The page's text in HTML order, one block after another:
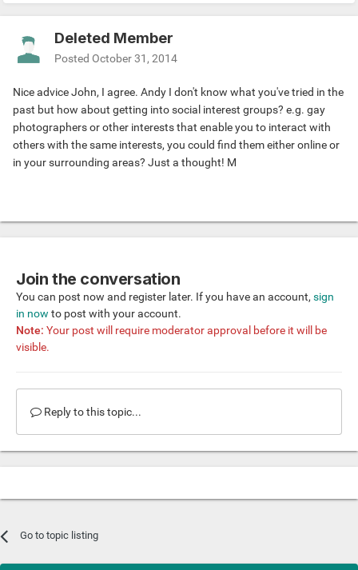
Deleted Member
Posted October 31, 2014
Nice advice John, I agree. Andy I don't know what you've tried in the
past but how about getting into social interest groups? e.g. gay
photographers or other interests that enable you to interact with
others with the same interests, you could find them either online or
in your surrounding areas? Just a thought! M
Join the conversation
You can post now and register later. If you have an account, sign
in now to post with your account.
Note: Your post will require moderator approval before it will be
visible.
Reply to this topic...
Go to topic listing